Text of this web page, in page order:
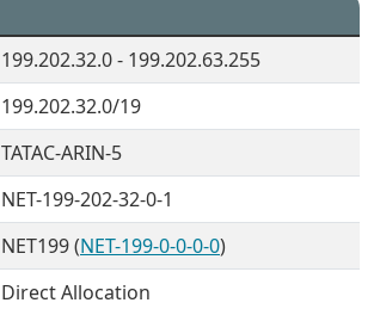
199.202.32.0 - 199.202.63.255
199.202.32.0/19
TATAC-ARIN-5
NET-199-202-32-0-1
NET199 (NET-199-0-0-0-0)
Direct Allocation